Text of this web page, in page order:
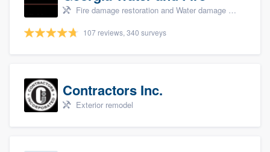
Fire damage restoration and Water damage & mold remediation
107 reviews, 340 surveys
Contractors Inc.
Exterior remodel